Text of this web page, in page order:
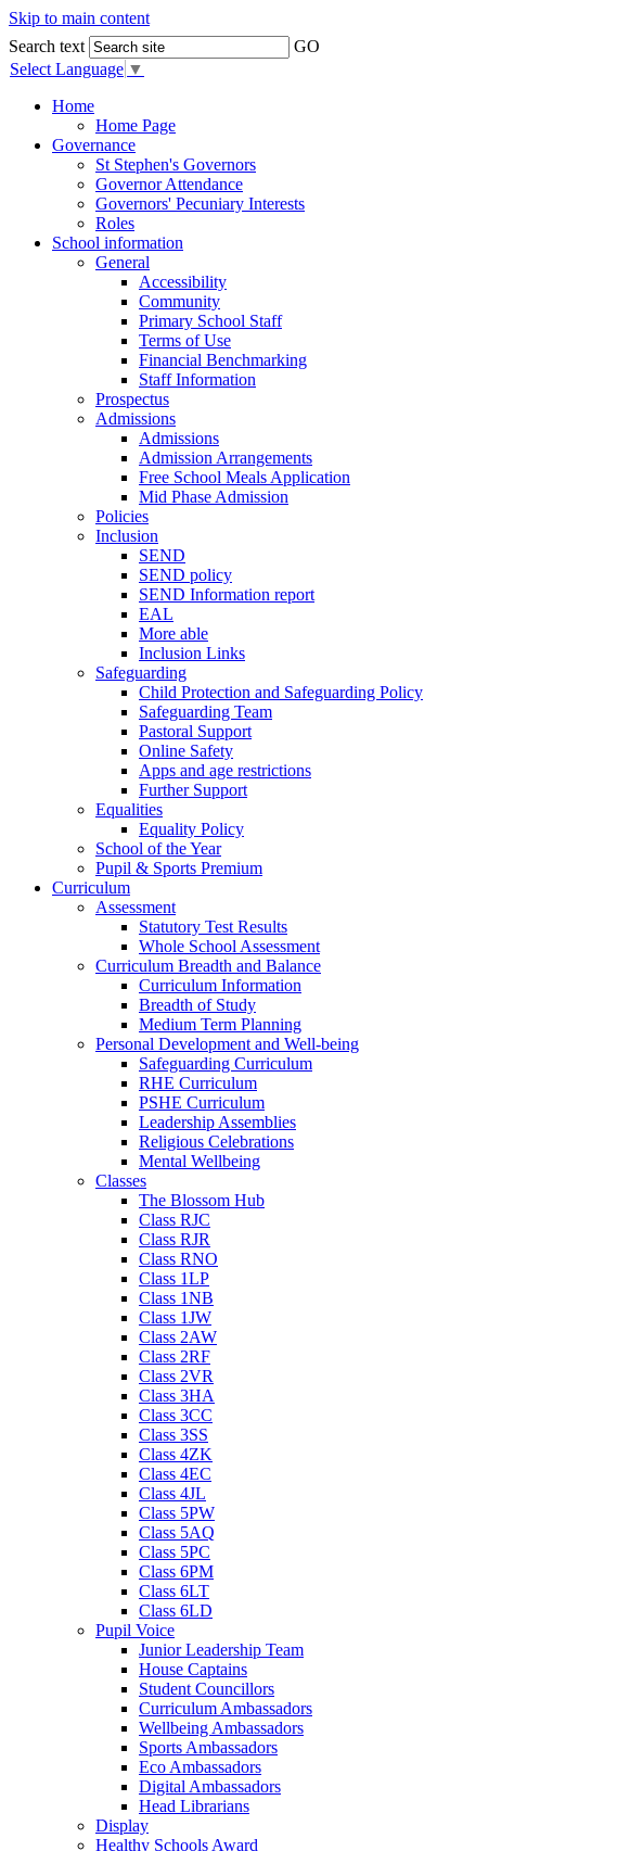
Skip to main content
Search text
GO
Select Language ▼
Home
Home Page
Governance
St Stephen's Governors
Governor Attendance
Governors' Pecuniary Interests
Roles
School information
General
Accessibility
Community
Primary School Staff
Terms of Use
Financial Benchmarking
Staff Information
Prospectus
Admissions
Admissions
Admission Arrangements
Free School Meals Application
Mid Phase Admission
Policies
Inclusion
SEND
SEND policy
SEND Information report
EAL
More able
Inclusion Links
Safeguarding
Child Protection and Safeguarding Policy
Safeguarding Team
Pastoral Support
Online Safety
Apps and age restrictions
Further Support
Equalities
Equality Policy
School of the Year
Pupil & Sports Premium
Curriculum
Assessment
Statutory Test Results
Whole School Assessment
Curriculum Breadth and Balance
Curriculum Information
Breadth of Study
Medium Term Planning
Personal Development and Well-being
Safeguarding Curriculum
RHE Curriculum
PSHE Curriculum
Leadership Assemblies
Religious Celebrations
Mental Wellbeing
Classes
The Blossom Hub
Class RJC
Class RJR
Class RNO
Class 1LP
Class 1NB
Class 1JW
Class 2AW
Class 2RF
Class 2VR
Class 3HA
Class 3CC
Class 3SS
Class 4ZK
Class 4EC
Class 4JL
Class 5PW
Class 5AQ
Class 5PC
Class 6PM
Class 6LT
Class 6LD
Pupil Voice
Junior Leadership Team
House Captains
Student Councillors
Curriculum Ambassadors
Wellbeing Ambassadors
Sports Ambassadors
Eco Ambassadors
Digital Ambassadors
Head Librarians
Display
Healthy Schools Award